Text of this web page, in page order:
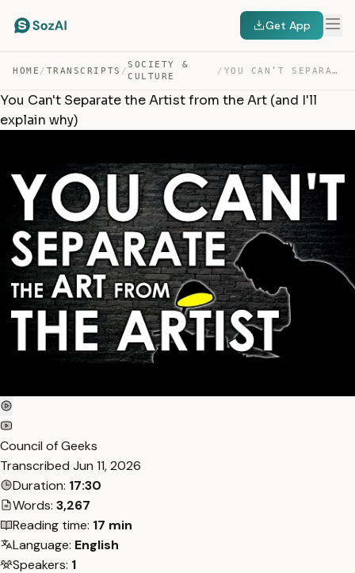
Get App
HOME / TRANSCRIPTS /
SOCIETY &
CULTURE
/ YOU CAN’T SEPARATE THE ARTIST FROM THE ART (AND I’LL EX… — TRANSCRIPT
You Can't Separate the Artist from the Art (and I'll
explain why)
Council of Geeks
Transcribed Jun 11, 2026
Duration: 17:30
Words: 3,267
Reading time: 17 min
Language: English
Speakers: 1